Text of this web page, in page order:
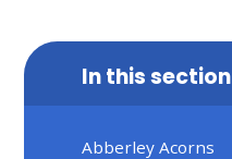
In this section
Abberley Acorns